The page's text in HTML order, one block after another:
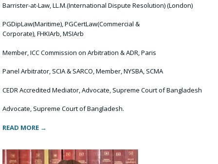
Barrister-at-Law, LL.M.(International Dispute Resolution) (London)
PGDipLaw(Maritime), PGCertLaw(Commercial &
Corporate), FHKIArb, MSIArb
Member, ICC Commission on Arbitration & ADR, Paris
Panel Arbitrator, SCIA & SARCO, Member, NYSBA, SCMA
CEDR Accredited Mediator, Advocate, Supreme Court of Bangladesh
Advocate, Supreme Court of Bangladesh.
READ MORE →